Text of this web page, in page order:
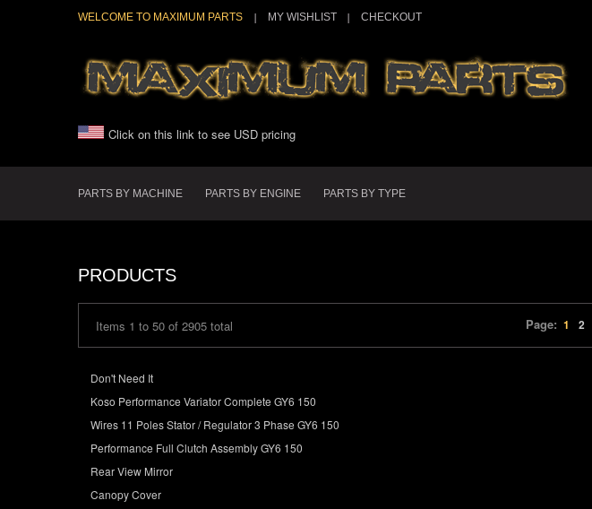
WELCOME TO MAXIMUM PARTS MY WISHLIST CHECKOUT
Click on this link to see USD pricing
PARTS BY MACHINE PARTS BY ENGINE PARTS BY TYPE
PRODUCTS
Items 1 to 50 of 2905 total Page: 1 2
Don't Need It
Koso Performance Variator Complete GY6 150
Wires 11 Poles Stator / Regulator 3 Phase GY6 150
Performance Full Clutch Assembly GY6 150
Rear View Mirror
Canopy Cover